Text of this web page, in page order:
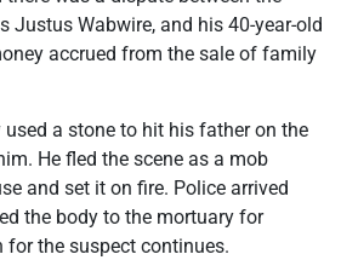
Justus Wabwire, and his 40-year-old
accrued from the sale of family
a stone to hit his father on the
He fled the scene as a mob
and set it on fire. Police arrived
the body to the mortuary for
for the suspect continues.